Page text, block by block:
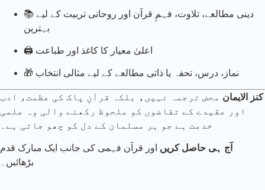
📚 دینی مطالعے، تلاوت، فہمِ قرآن اور روحانی تربیت کے لیے
بہترین
🖨️ اعلیٰ معیار کا کاغذ اور طباعت
🎁 نماز، درس، تحفہ یا ذاتی مطالعے کے لیے مثالی انتخاب
کنز الایمان محض ترجمہ نہیں، بلکہ قرآنِ پاک کی عظمت، ادب
اور عقیدے کے تقاضوں کو ملحوظ رکھنے والی وہ علمی
خدمت ہے جو ہر مسلمان کے دل کو چھو جاتی ہے۔
آج ہی حاصل کریں اور قرآن فہمی کی جانب ایک مبارک قدم
بڑھائیں۔